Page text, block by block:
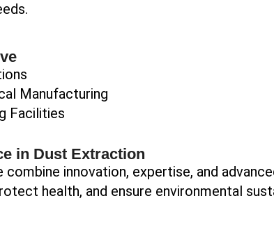
Manufacturing
Facilities
in Dust Extraction
combine innovation, expertise, and
health, and ensure environmental